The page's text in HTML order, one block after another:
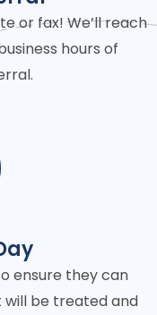
or fax! We’ll reach
hours of
ensure they can
will be treated and